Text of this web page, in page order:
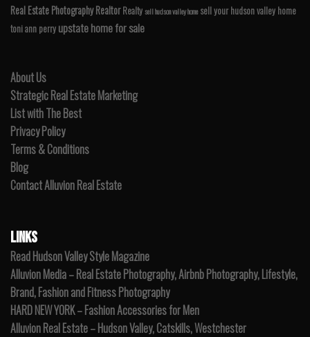
Real Estate PhotographyRealtor Realtysell hudson valley home sell your hudson valley home
toni ann perry upstate home for sale
About Us
Strategic Real Estate Marketing
List with The Best
Privacy Policy
Terms & Conditions
Blog
Contact Alluvion Real Estate
LINKS
Read Hudson Valley Style Magazine
Alluvion Media – Real Estate Photography, Airbnb Photography, Lifestyle,
Brand, Fashion and Fitness Photography
HARD NEW YORK – Fashion Accessories for Men
Alluvion Real Estate – Hudson Valley, Catskills, Westchester